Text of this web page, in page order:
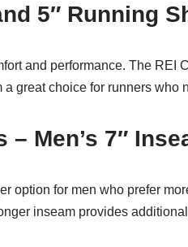
5″ Running
and performance. The REI
great choice for runners who
Men’s 7″
option for men who prefer
inseam provides